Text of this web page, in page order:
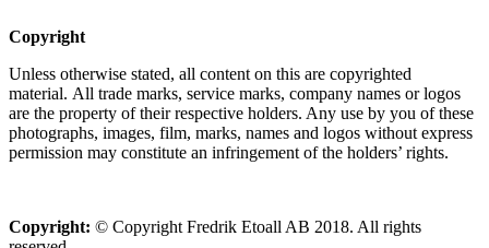
Copyright
Unless otherwise stated, all content on this are copyrighted
material. All trade marks, service marks, company names or logos
are the property of their respective holders. Any use by you of these
photographs, images, film, marks, names and logos without express
permission may constitute an infringement of the holders’ rights.
Copyright: © Copyright Fredrik Etoall AB 2018. All rights